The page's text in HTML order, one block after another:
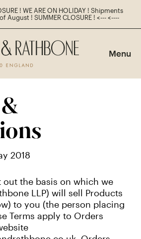
! WE ARE ON HOLIDAY ! Shipments
August ! SUMMER CLOSURE ! <--- <----
Menu
2018
out the basis on which we
LLP) will sell Products
to you (the person placing
Terms apply to Orders